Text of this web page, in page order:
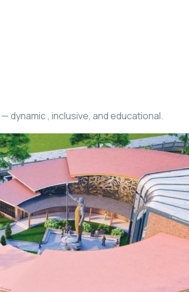
— dynamic, inclusive, and educational.